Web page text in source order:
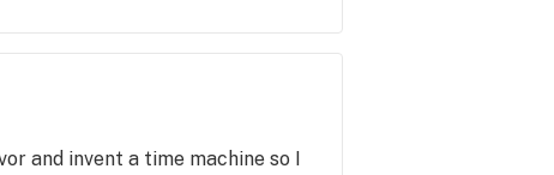
and invent a time machine so I